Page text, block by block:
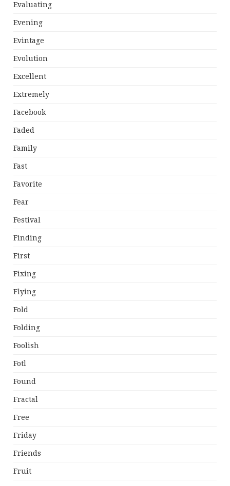
Evaluating
Evening
Evintage
Evolution
Excellent
Extremely
Facebook
Faded
Family
Fast
Favorite
Fear
Festival
Finding
First
Fixing
Flying
Fold
Folding
Foolish
Fotl
Found
Fractal
Free
Friday
Friends
Fruit